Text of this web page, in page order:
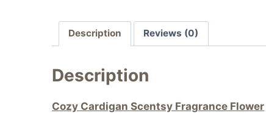
Description Reviews (0)
Description
Cozy Cardigan Scentsy Fragrance Flower